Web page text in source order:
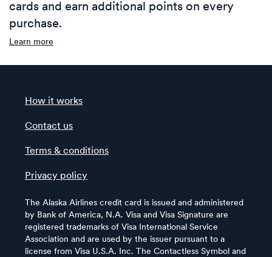
cards and earn additional points on every
purchase.
Learn more
How it works
Contact us
Terms & conditions
Privacy policy
The Alaska Airlines credit card is issued and administered
by Bank of America, N.A. Visa and Visa Signature are
registered trademarks of Visa International Service
Association and are used by the issuer pursuant to a
license from Visa U.S.A. Inc. The Contactless Symbol and